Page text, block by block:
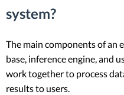
system?
The main components of an
base, inference engine, and
work together to process
results to users.